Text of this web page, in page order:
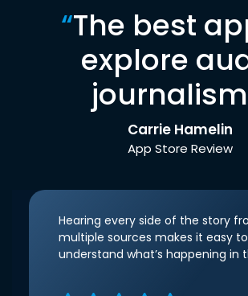
“The best
explore
Carrie Hamelin
App Store Review
Hearing every side of the story
multiple sources makes it easy
understand what’s happening in